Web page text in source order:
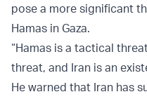
pose a more significant
Hamas in Gaza.
“Hamas is a tactical
threat, and Iran is an
He warned that Iran has